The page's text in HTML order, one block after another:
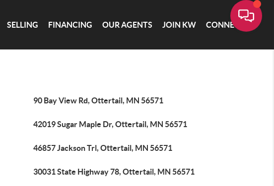
SELLING FINANCING OUR AGENTS JOIN KW CONNECT
90 Bay View Rd, Ottertail, MN 56571
42019 Sugar Maple Dr, Ottertail, MN 56571
46857 Jackson Trl, Ottertail, MN 56571
30031 State Highway 78, Ottertail, MN 56571